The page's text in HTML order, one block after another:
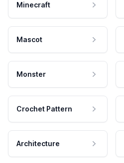
Minecraft
Mascot
Monster
Crochet Pattern
Architecture